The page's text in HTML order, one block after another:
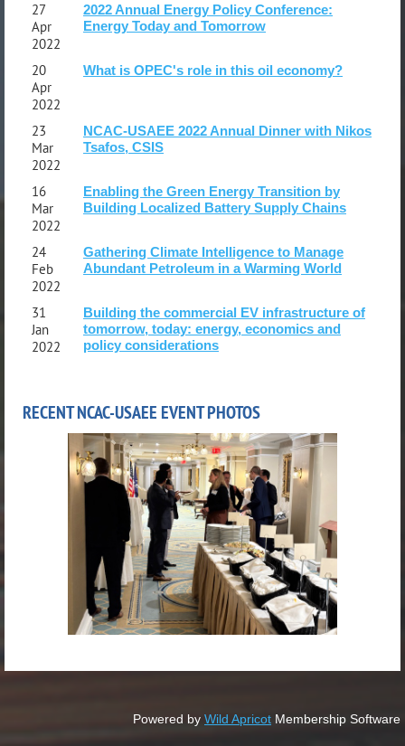
27
Apr
2022
2022 Annual Energy Policy Conference:
Energy Today and Tomorrow
20
Apr
2022
What is OPEC's role in this oil economy?
23
Mar
2022
NCAC-USAEE 2022 Annual Dinner with Nikos
Tsafos, CSIS
16
Mar
2022
Enabling the Green Energy Transition by
Building Localized Battery Supply Chains
24
Feb
2022
Gathering Climate Intelligence to Manage
Abundant Petroleum in a Warming World
31
Jan
2022
Building the commercial EV infrastructure of
tomorrow, today: energy, economics and
policy considerations
RECENT NCAC-USAEE EVENT PHOTOS
Powered by Wild Apricot Membership Software